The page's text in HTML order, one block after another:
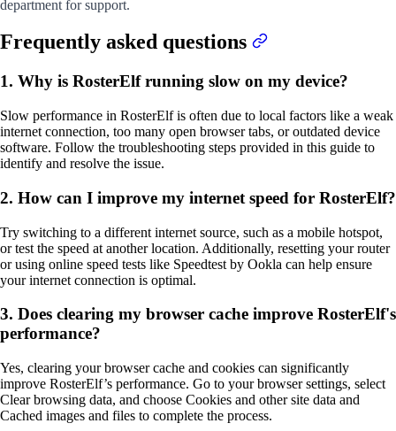
department for support.
Frequently asked questions
1. Why is RosterElf running slow on my device?
Slow performance in RosterElf is often due to local factors like a weak
internet connection, too many open browser tabs, or outdated device
software. Follow the troubleshooting steps provided in this guide to
identify and resolve the issue.
2. How can I improve my internet speed for RosterElf?
Try switching to a different internet source, such as a mobile hotspot,
or test the speed at another location. Additionally, resetting your router
or using online speed tests like Speedtest by Ookla can help ensure
your internet connection is optimal.
3. Does clearing my browser cache improve RosterElf's
performance?
Yes, clearing your browser cache and cookies can significantly
improve RosterElf’s performance. Go to your browser settings, select
Clear browsing data, and choose Cookies and other site data and
Cached images and files to complete the process.